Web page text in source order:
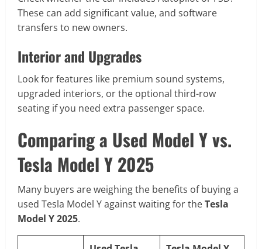
These can add significant value, and software
transfers to new owners.
Interior and Upgrades
Look for features like premium sound systems,
upgraded interiors, or the optional third-row
seating if you need extra passenger space.
Comparing a Used Model Y vs.
Tesla Model Y 2025
Many buyers are weighing the benefits of buying a
used Tesla Model Y against waiting for theTesla
Model Y 2025.